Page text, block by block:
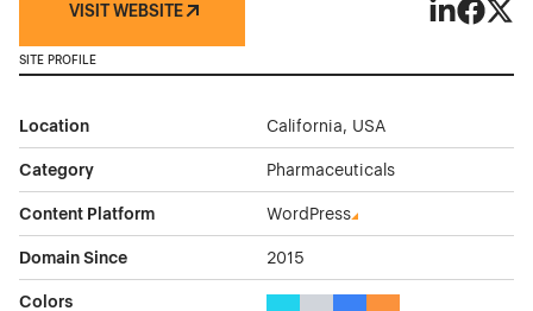
VISIT WEBSITE
SITE PROFILE
Location California, USA
Category Pharmaceuticals
Content Platform WordPress
Domain Since 2015
Colors